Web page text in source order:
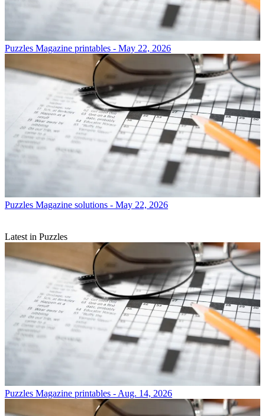
Puzzles Magazine printables - May 22, 2026
Puzzles Magazine solutions - May 22, 2026
Latest in Puzzles
Puzzles Magazine printables - Aug. 14, 2026